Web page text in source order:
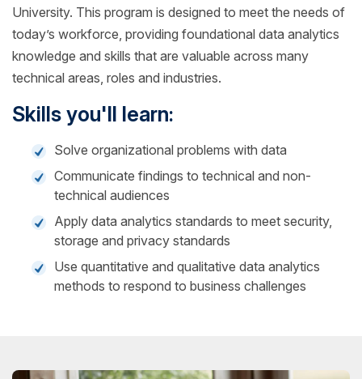
University. This program is designed to meet the needs of
today’s workforce, providing foundational data analytics
knowledge and skills that are valuable across many
technical areas, roles and industries.
Skills you'll learn:
Solve organizational problems with data
Communicate findings to technical and non-
technical audiences
Apply data analytics standards to meet security,
storage and privacy standards
Use quantitative and qualitative data analytics
methods to respond to business challenges